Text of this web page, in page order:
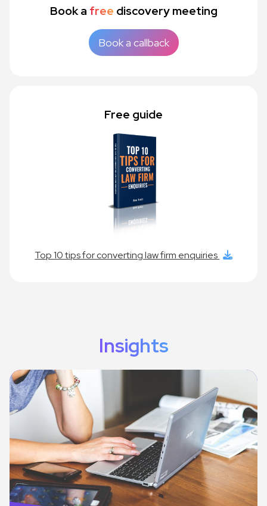
Book a free discovery meeting
Book a callback
Free guide
Top 10 tips for converting law firm enquiries
Insights